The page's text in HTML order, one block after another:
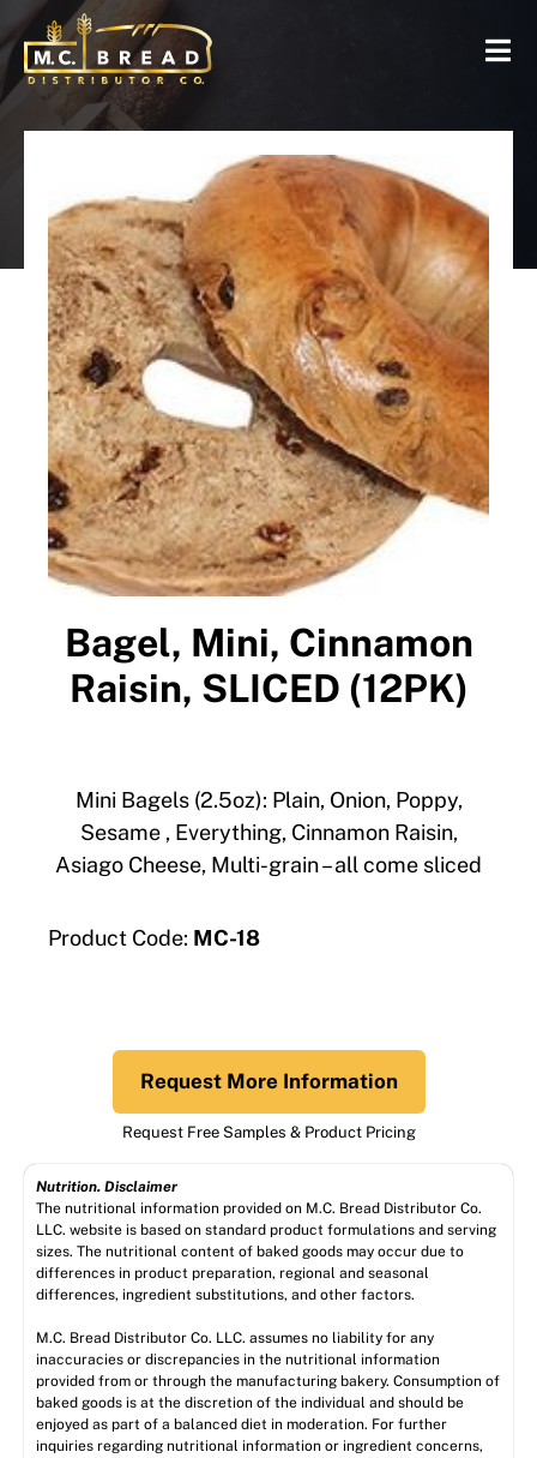
Bagel, Mini, Cinnamon
Raisin, SLICED (12PK)
Mini Bagels (2.5oz): Plain, Onion, Poppy,
Sesame , Everything, Cinnamon Raisin,
Asiago Cheese, Multi-grain – all come sliced
Product Code: MC-18
Request More Information
Request Free Samples & Product Pricing
Nutrition. Disclaimer
The nutritional information provided on M.C. Bread Distributor Co.
LLC. website is based on standard product formulations and serving
sizes. The nutritional content of baked goods may occur due to
differences in product preparation, regional and seasonal
differences, ingredient substitutions, and other factors.
M.C. Bread Distributor Co. LLC. assumes no liability for any
inaccuracies or discrepancies in the nutritional information
provided from or through the manufacturing bakery. Consumption of
baked goods is at the discretion of the individual and should be
enjoyed as part of a balanced diet in moderation. For further
inquiries regarding nutritional information or ingredient concerns,